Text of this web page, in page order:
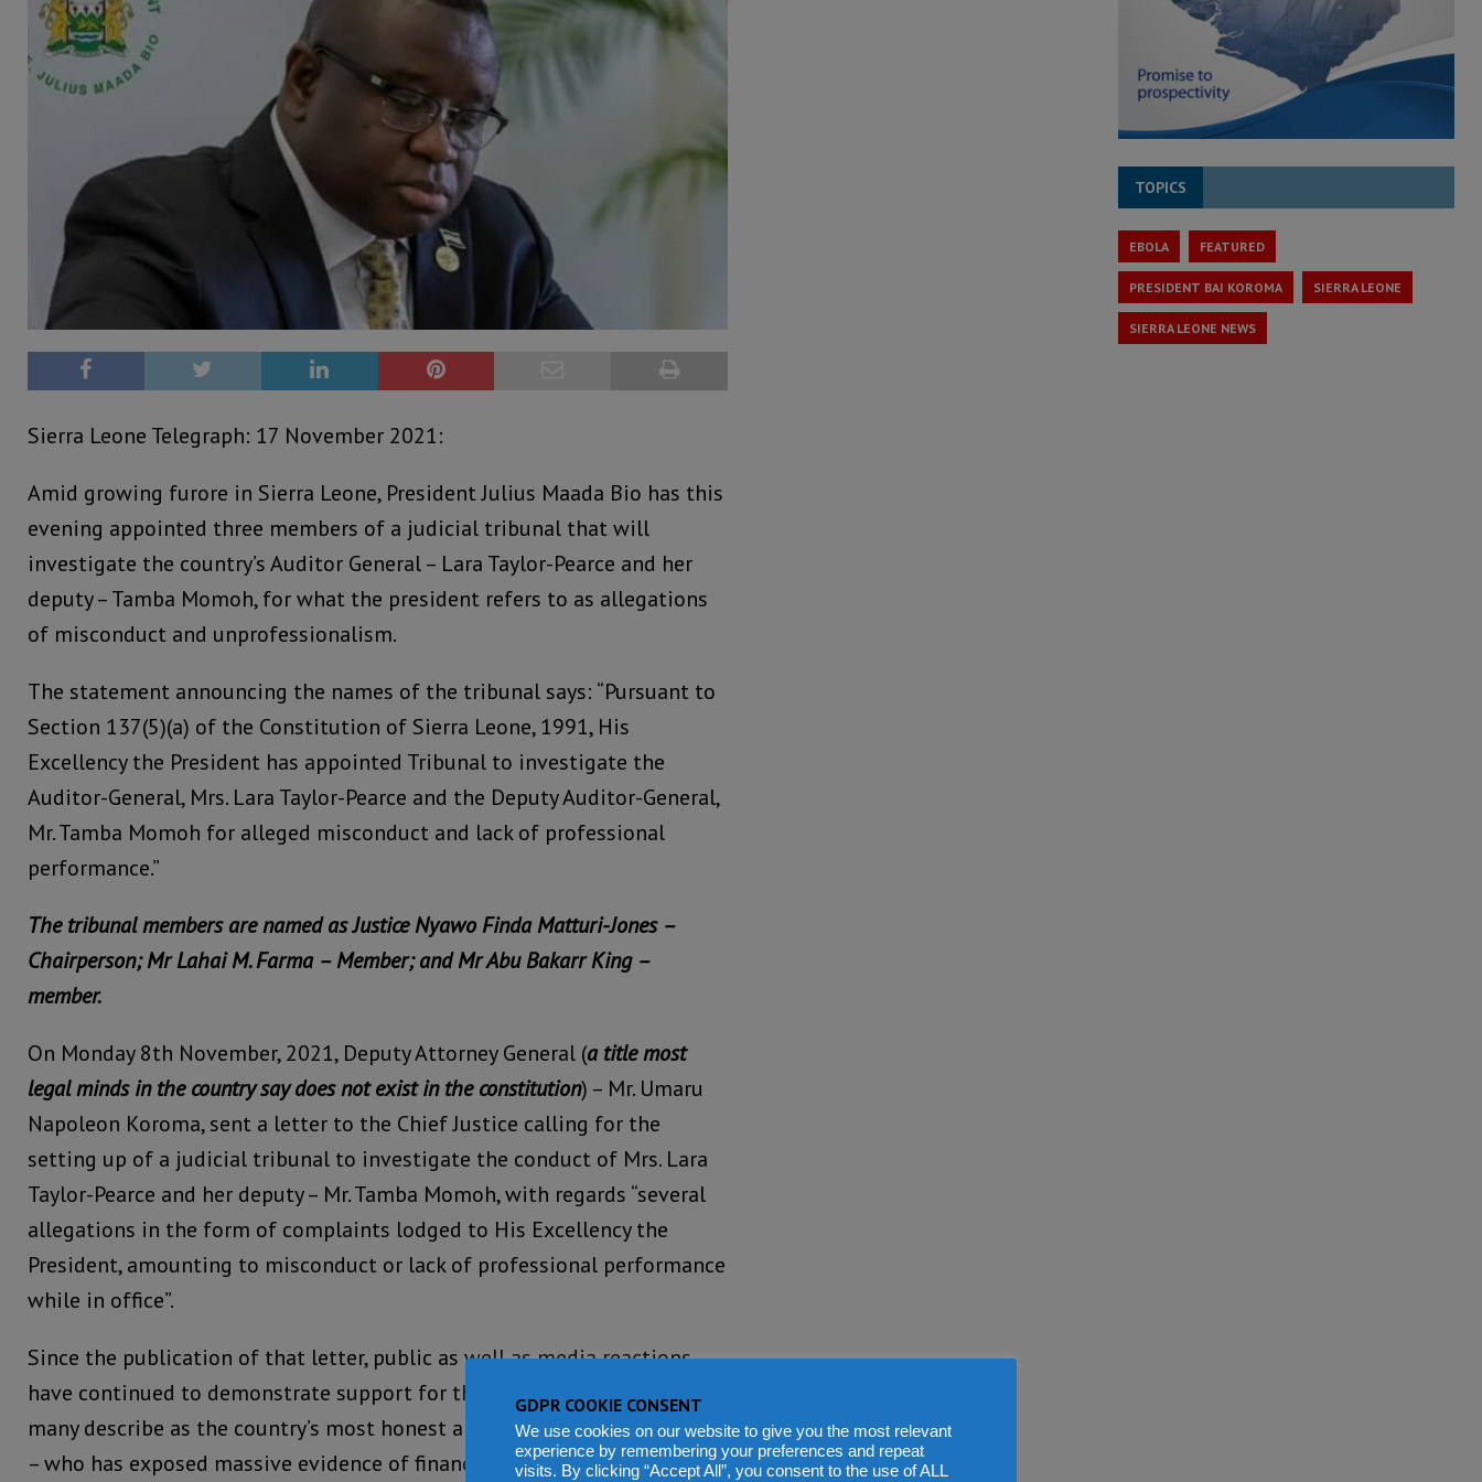
Sierra Leone Telegraph: 17 November 2021:
Amid growing furore in Sierra Leone, President Julius Maada Bio has this
evening appointed three members of a judicial tribunal that will
investigate the country’s Auditor General – Lara Taylor-Pearce and her
deputy – Tamba Momoh, for what the president refers to as allegations
of misconduct and unprofessionalism.
The statement announcing the names of the tribunal says: “Pursuant to
Section 137(5)(a) of the Constitution of Sierra Leone, 1991, His
Excellency the President has appointed Tribunal to investigate the
Auditor-General, Mrs. Lara Taylor-Pearce and the Deputy Auditor-General,
Mr. Tamba Momoh for alleged misconduct and lack of professional
performance.”
The tribunal members are named as Justice Nyawo Finda Matturi-Jones –
Chairperson; Mr Lahai M. Farma – Member; and Mr Abu Bakarr King –
member.
On Monday 8th November, 2021, Deputy Attorney General (a title most
legal minds in the country say does not exist in the constitution) – Mr. Umaru
Napoleon Koroma, sent a letter to the Chief Justice calling for the
setting up of a judicial tribunal to investigate the conduct of Mrs. Lara
Taylor-Pearce and her deputy – Mr. Tamba Momoh, with regards “several
allegations in the form of complaints lodged to His Excellency the
President, amounting to misconduct or lack of professional performance
while in office”.
Since the publication of that letter, public as well as media reactions
have continued to demonstrate support for the Auditor General, whom
many describe as the country’s most honest and dedicated public official
– who has exposed massive evidence of financial mismanagement and
TOPICS
EBOLA FEATURED
PRESIDENT BAI KOROMA SIERRA LEONE
SIERRA LEONE NEWS
GDPR COOKIE CONSENT
We use cookies on our website to give you the most relevant
experience by remembering your preferences and repeat
visits. By clicking “Accept All”, you consent to the use of ALL